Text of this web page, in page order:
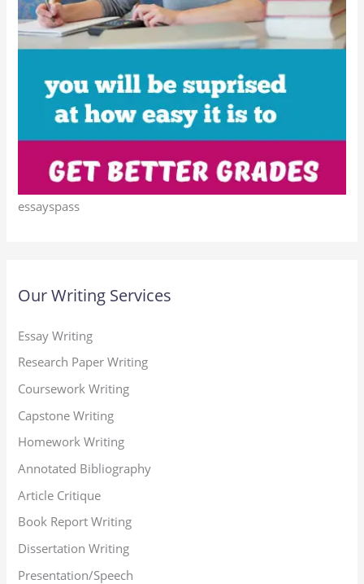
essayspass
Our Writing Services
Essay Writing
Research Paper Writing
Coursework Writing
Capstone Writing
Homework Writing
Annotated Bibliography
Article Critique
Book Report Writing
Dissertation Writing
Presentation/Speech